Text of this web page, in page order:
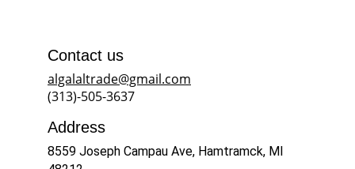
Address
8559 Joseph Campau Ave, Hamtramck, MI
Contact us
algalaltrade@gmail.com
(313)-505-3637